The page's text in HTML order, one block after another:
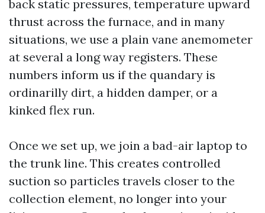
back static pressures, temperature upward
thrust across the furnace, and in many
situations, we use a plain vane anemometer
at several a long way registers. These
numbers inform us if the quandary is
ordinarilly dirt, a hidden damper, or a
kinked flex run.
Once we set up, we join a bad-air laptop to
the trunk line. This creates controlled
suction so particles travels closer to the
collection element, no longer into your